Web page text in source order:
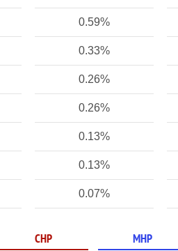
0.59%
0.33%
0.26%
0.26%
0.13%
0.13%
0.07%
CHP MHP